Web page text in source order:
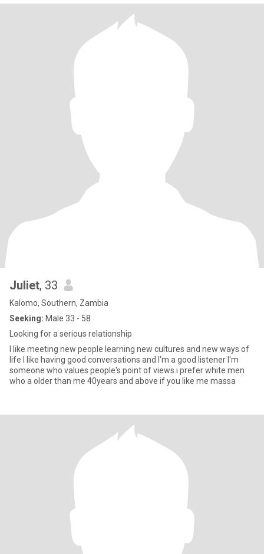
Juliet, 33
Kalomo, Southern, Zambia
Seeking: Male 33 - 58
Looking for a serious relationship
I like meeting new people learning new cultures and new ways of
life I like having good conversations and I'm a good listener I'm
someone who values people's point of views.i prefer white men
who a older than me 40years and above if you like me massa